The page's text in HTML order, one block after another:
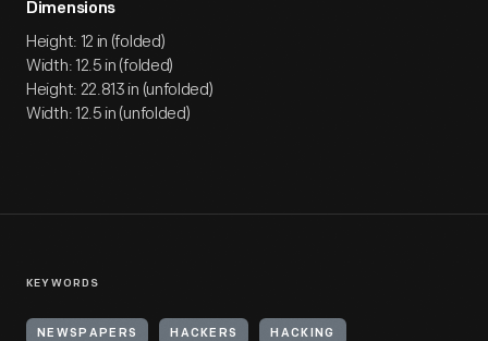
Dimensions
Height: 12 in (folded)
Width: 12.5 in (folded)
Height: 22.813 in (unfolded)
Width: 12.5 in (unfolded)
KEYWORDS
NEWSPAPERS HACKERS HACKING